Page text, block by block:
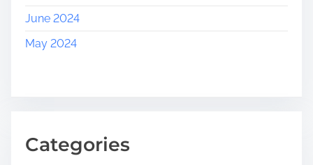
June 2024
May 2024
Categories